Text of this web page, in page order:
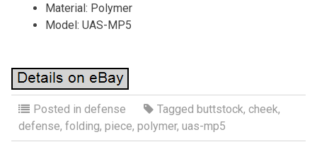
Material: Polymer
Model: UAS-MP5
Posted in defense Tagged buttstock, cheek,
defense, folding, piece, polymer, uas-mp5